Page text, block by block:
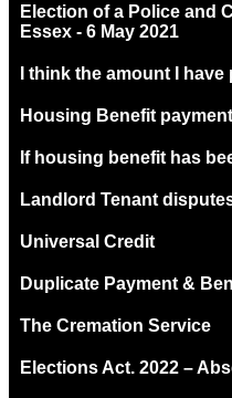
Election of a Police and
Essex - 6 May 2021
I think the amount I
Housing Benefit
If housing benefit has
Landlord Tenant
Universal Credit
Duplicate Payment &
The Cremation Service
Elections Act. 2022 –